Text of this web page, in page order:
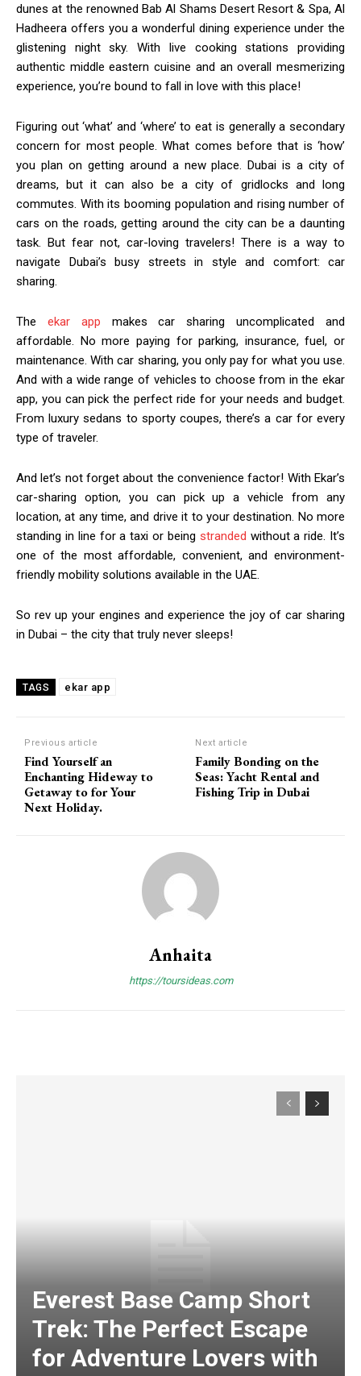
dunes at the renowned Bab Al Shams Desert Resort & Spa, Al
Hadheera offers you a wonderful dining experience under the
glistening night sky. With live cooking stations providing
authentic middle eastern cuisine and an overall mesmerizing
experience, you’re bound to fall in love with this place!
Figuring out ‘what’ and ‘where’ to eat is generally a secondary
concern for most people. What comes before that is ‘how’
you plan on getting around a new place. Dubai is a city of
dreams, but it can also be a city of gridlocks and long
commutes. With its booming population and rising number of
cars on the roads, getting around the city can be a daunting
task. But fear not, car-loving travelers! There is a way to
navigate Dubai’s busy streets in style and comfort: car
sharing.
The ekar app makes car sharing uncomplicated and
affordable. No more paying for parking, insurance, fuel, or
maintenance. With car sharing, you only pay for what you use.
And with a wide range of vehicles to choose from in the ekar
app, you can pick the perfect ride for your needs and budget.
From luxury sedans to sporty coupes, there’s a car for every
type of traveler.
And let’s not forget about the convenience factor! With Ekar’s
car-sharing option, you can pick up a vehicle from any
location, at any time, and drive it to your destination. No more
standing in line for a taxi or being stranded without a ride. It’s
one of the most affordable, convenient, and environment-
friendly mobility solutions available in the UAE.
So rev up your engines and experience the joy of car sharing
in Dubai – the city that truly never sleeps!
TAGS ekar app
Previous article
Find Yourself an
Enchanting Hideway to
Getaway to for Your
Next Holiday.
Next article
Family Bonding on the
Seas: Yacht Rental and
Fishing Trip in Dubai
Anhaita
https://toursideas.com
Everest Base Camp Short
Trek: The Perfect Escape
for Adventure Lovers with